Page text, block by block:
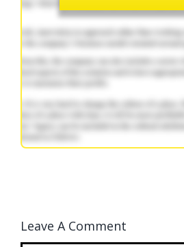
Leave A Comment